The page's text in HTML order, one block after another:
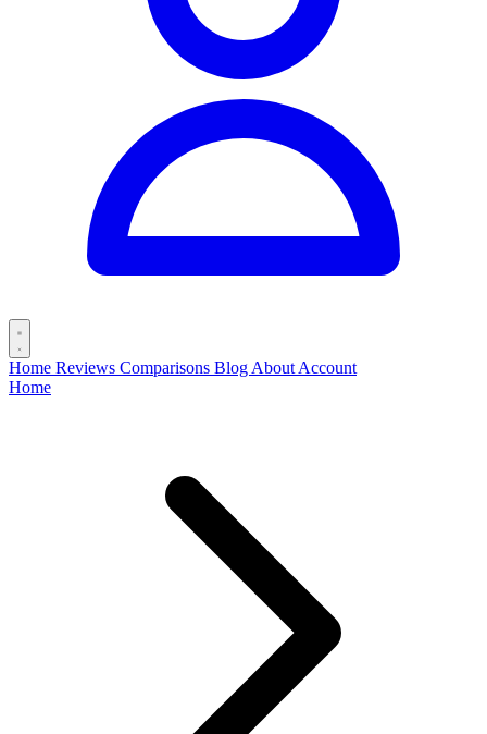
Home Reviews Comparisons Blog About Account
Home